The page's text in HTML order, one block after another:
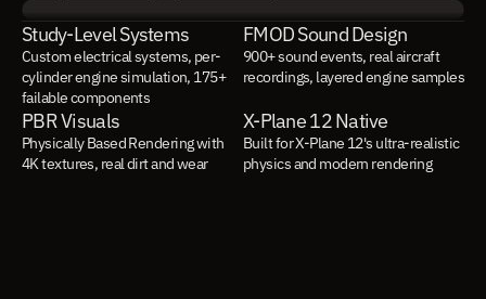
Study-Level Systems
Custom electrical systems, per-
cylinder engine simulation, 175+
failable components
FMOD Sound Design
900+ sound events, real aircraft
recordings, layered engine samples
PBR Visuals
Physically Based Rendering with
4K textures, real dirt and wear
X-Plane 12 Native
Built for X-Plane 12's ultra-realistic
physics and modern rendering